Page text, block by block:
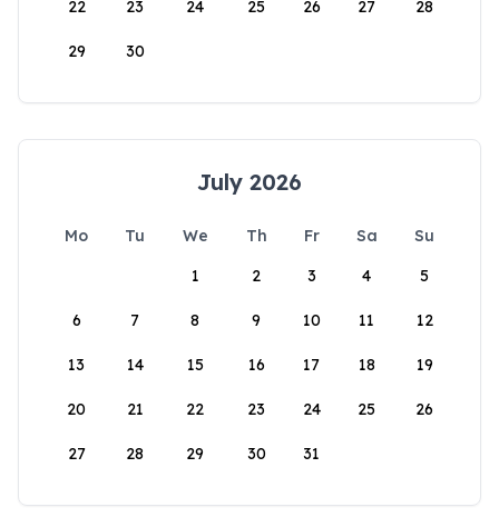
22 23 24 25 26 27 28
29 30
July 2026
Mo Tu We Th Fr Sa
Su
1
2 3 4 5
6 7 8 9 10 11 12
13 14 15 16 17 18 19
20 21 22 23 24 25 26
27 28 29 30 31